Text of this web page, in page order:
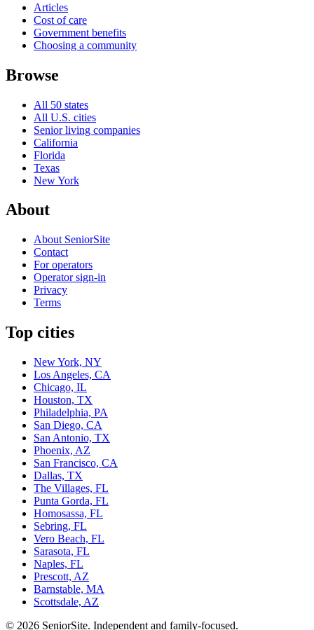
Articles
Cost of care
Government benefits
Choosing a community
Browse
All 50 states
All U.S. cities
Senior living companies
California
Florida
Texas
New York
About
About SeniorSite
Contact
For operators
Operator sign-in
Privacy
Terms
Top cities
New York, NY
Los Angeles, CA
Chicago, IL
Houston, TX
Philadelphia, PA
San Diego, CA
San Antonio, TX
Phoenix, AZ
San Francisco, CA
Dallas, TX
The Villages, FL
Punta Gorda, FL
Homosassa, FL
Sebring, FL
Vero Beach, FL
Sarasota, FL
Naples, FL
Prescott, AZ
Barnstable, MA
Scottsdale, AZ
© 2026 SeniorSite. Independent and family-focused.